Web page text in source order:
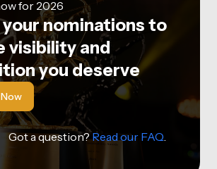
for 2026
nominations to
visibility and
you deserve
Got a question?Read our FAQ.